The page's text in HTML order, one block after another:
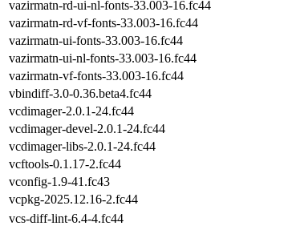
vazirmatn-rd-ui-nl-fonts-33.003-16.fc44
vazirmatn-rd-vf-fonts-33.003-16.fc44
vazirmatn-ui-fonts-33.003-16.fc44
vazirmatn-ui-nl-fonts-33.003-16.fc44
vazirmatn-vf-fonts-33.003-16.fc44
vbindiff-3.0-0.36.beta4.fc44
vcdimager-2.0.1-24.fc44
vcdimager-devel-2.0.1-24.fc44
vcdimager-libs-2.0.1-24.fc44
vcftools-0.1.17-2.fc44
vconfig-1.9-41.fc43
vcpkg-2025.12.16-2.fc44
vcs-diff-lint-6.4-4.fc44